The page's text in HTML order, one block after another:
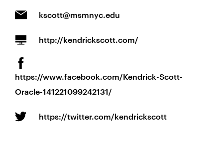
kscott@msmnyc.edu
http://kendrickscott.com/
https://www.facebook.com/Kendrick-Scott-
Oracle-141221099242131/
https://twitter.com/kendrickscott